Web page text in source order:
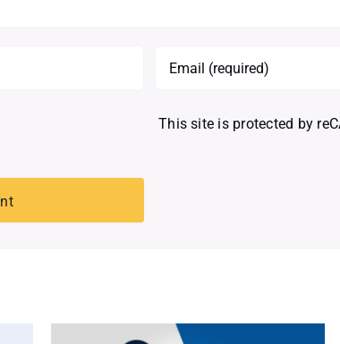
This site is protected by